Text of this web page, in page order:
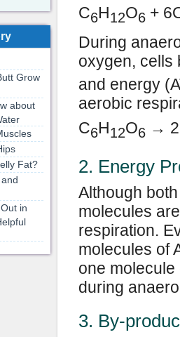
C6H12O6 +
During
oxygen, cells
and energy
aerobic
C6H12O6 →
2. Energy
Although
molecules
respiration.
molecules of
one
during
3. By-
Grow
about
Fat?
in